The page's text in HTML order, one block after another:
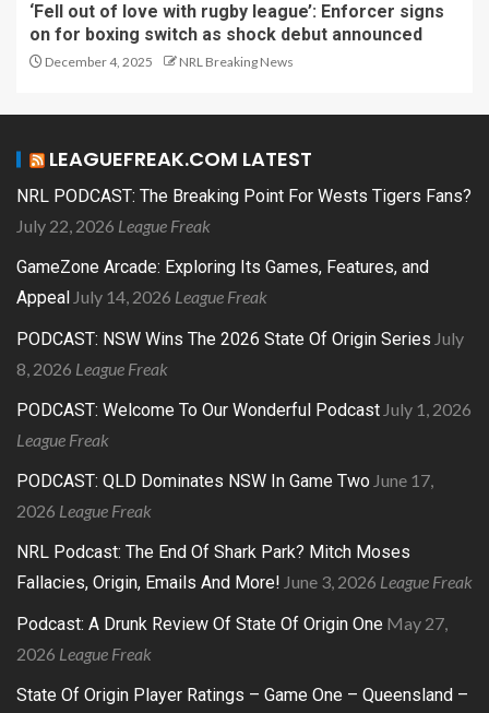
‘Fell out of love with rugby league’: Enforcer signs
on for boxing switch as shock debut announced
December 4, 2025 NRL Breaking News
LEAGUEFREAK.COM LATEST
NRL PODCAST: The Breaking Point For Wests Tigers Fans?
July 22, 2026 League Freak
GameZone Arcade: Exploring Its Games, Features, and
Appeal July 14, 2026 League Freak
PODCAST: NSW Wins The 2026 State Of Origin Series July
8, 2026 League Freak
PODCAST: Welcome To Our Wonderful Podcast July 1, 2026
League Freak
PODCAST: QLD Dominates NSW In Game Two June 17,
2026 League Freak
NRL Podcast: The End Of Shark Park? Mitch Moses
Fallacies, Origin, Emails And More! June 3, 2026 League Freak
Podcast: A Drunk Review Of State Of Origin One May 27,
2026 League Freak
State Of Origin Player Ratings – Game One – Queensland –